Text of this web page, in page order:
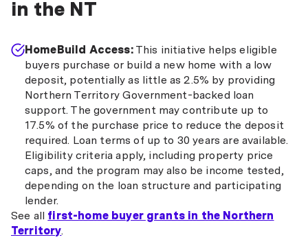
in the NT
HomeBuild Access:This initiative helps eligible
buyers purchase or build a new home with a low
deposit, potentially as little as 2.5% by providing
Northern Territory Government-backed loan
support. The government may contribute up to
17.5% of the purchase price to reduce the deposit
required. Loan terms of up to 30 years are available.
Eligibility criteria apply, including property price
caps, and the program may also be income tested,
depending on the loan structure and participating
lender.
See all first-home buyer grants in the Northern
Territory.